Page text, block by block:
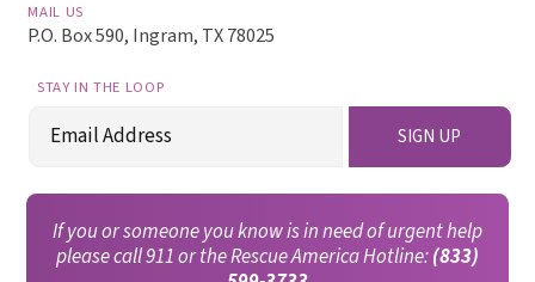
MAIL US
P.O. Box 590, Ingram, TX 78025
STAY IN THE LOOP
Email SIGN UP
If you or someone you know is in need of urgent help
please call 911 or the Rescue America Hotline:(833)